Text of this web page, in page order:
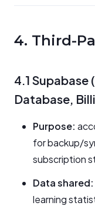
4. Third-
4.1
Database,
Purpose:
for backup/
subscription
Data shared:
learning